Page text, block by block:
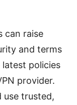
can raise
and terms
policies
provider.
use trusted,